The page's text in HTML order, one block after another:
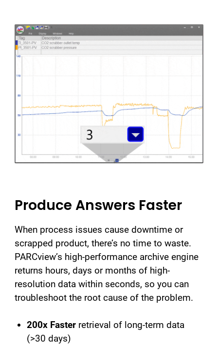
Produce Answers Faster
When process issues cause downtime or
scrapped product, there’s no time to waste.
PARCview’s high-performance archive engine
returns hours, days or months of high-
resolution data within seconds, so you can
troubleshoot the root cause of the problem.
200x Fasterretrieval of long-term data
(>30 days)